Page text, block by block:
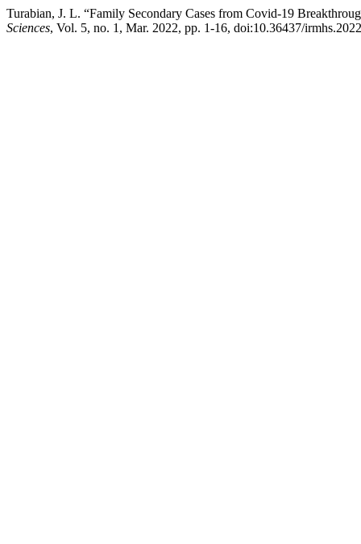
Turabian, J. L. “Family Secondary Cases from Covid-19
Sciences, Vol. 5, no. 1, Mar. 2022, pp. 1-16, doi:10.36437/